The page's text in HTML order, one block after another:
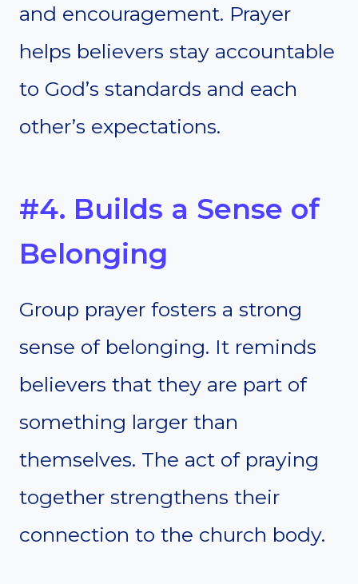
and encouragement. Prayer
helps believers stay accountable
to God’s standards and each
other’s expectations.
#4. Builds a Sense of
Belonging
Group prayer fosters a strong
sense of belonging. It reminds
believers that they are part of
something larger than
themselves. The act of praying
together strengthens their
connection to the church body.